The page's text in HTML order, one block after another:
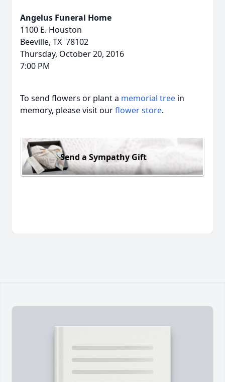
Angelus Funeral Home
1100 E. Houston
Beeville, TX 78102
Thursday, October 20, 2016
7:00 PM
To send flowers or plant a memorial tree in
memory, please visit ourflower store.
Send a Sympathy Gift